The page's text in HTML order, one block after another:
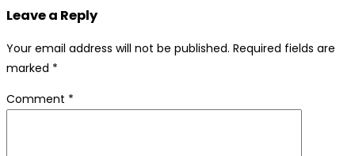
Leave a Reply
Your email address will not be published. Required fields are
marked *
Comment *